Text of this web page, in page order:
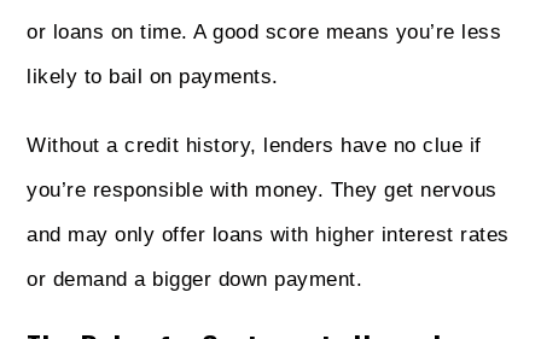
or loans on time. A good score means you’re less
likely to bail on payments.
Without a credit history, lenders have no clue if
you’re responsible with money. They get nervous
and may only offer loans with higher interest rates
or demand a bigger down payment.